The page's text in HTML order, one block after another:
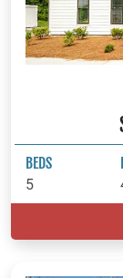
BEDS
5